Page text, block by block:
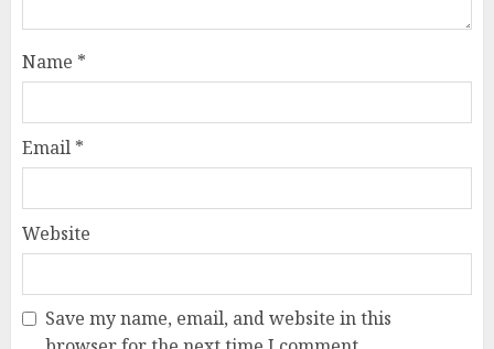
Name *
Email *
Website
Save my name, email, and website in this